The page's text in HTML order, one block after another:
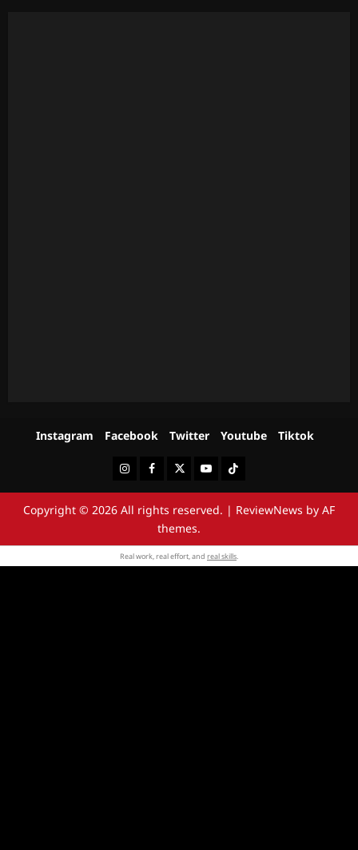
Instagram Facebook Twitter Youtube Tiktok
InstagramFacebookTwitterYoutubeTiktok
Copyright © 2026 All rights reserved. | ReviewNews by AF
themes.
Real work, real effort, and real skills.